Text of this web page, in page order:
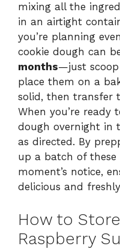
mixing all the
in an airtight
you’re planning
cookie dough can
months—just
place them on a
solid, then transfer
When you’re ready
dough overnight in
as directed. By
up a batch of
moment’s notice,
delicious and
How to
Raspberry